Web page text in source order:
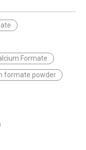
Formate
formate powder